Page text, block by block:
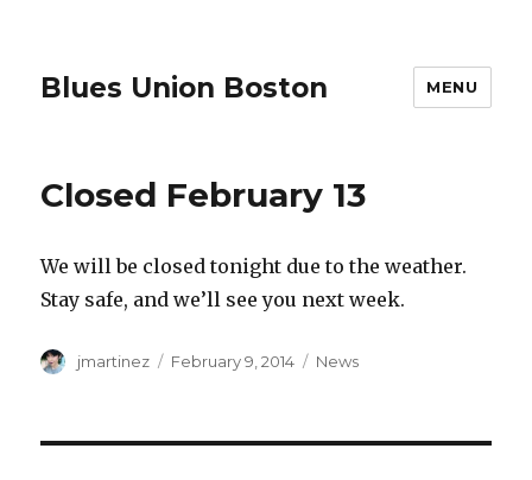
Blues Union Boston MENU
Closed February 13
We will be closed tonight due to the weather.
Stay safe, and we’ll see you next week.
Author
jmartinez
Posted
February 9, 2014 Categories
News